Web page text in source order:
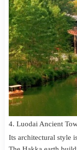
4. Luodai Ancient
Its architectural style